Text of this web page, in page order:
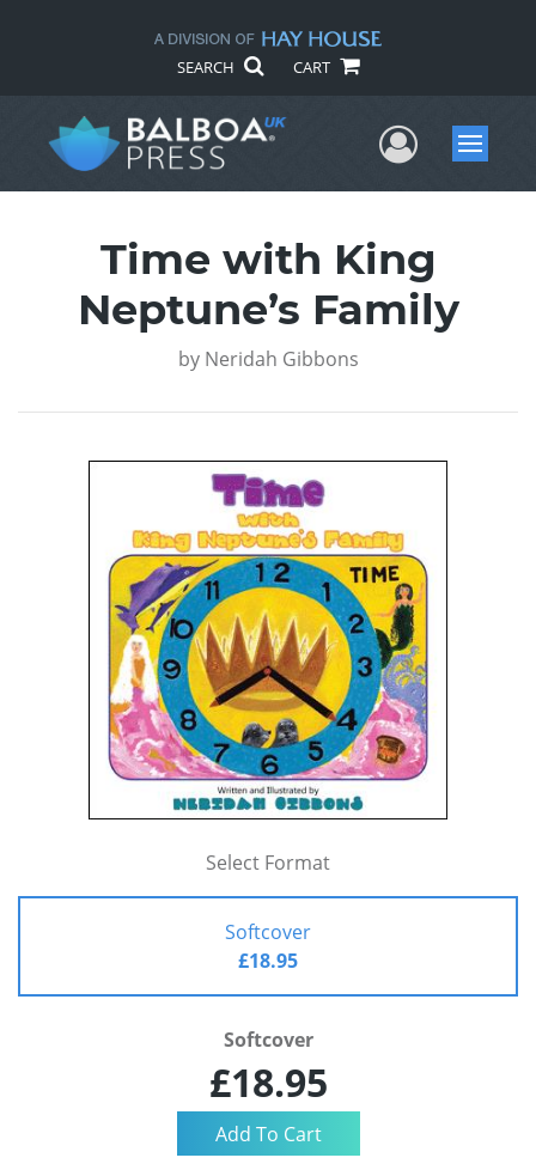
SEARCH CART
UserMenu
Time with King
Neptune’s Family
by Neridah Gibbons
Select Format
Softcover
£18.95
Softcover
£18.95